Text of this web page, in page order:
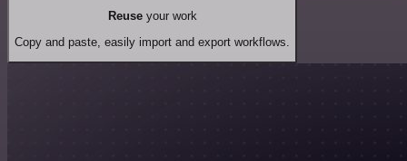
Reuseyour work
Copy and paste, easily import and export workflows.